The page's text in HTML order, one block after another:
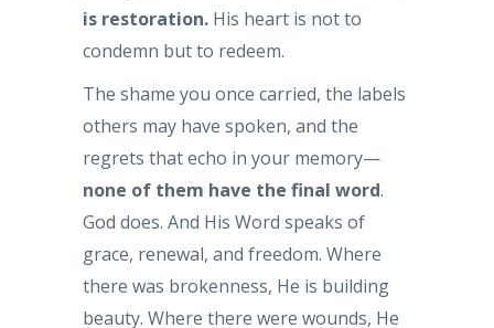
is restoration. His heart is not to
condemn but to redeem.
The shame you once carried, the labels
others may have spoken, and the
regrets that echo in your memory—
none of them have the final word.
God does. And His Word speaks of
grace, renewal, and freedom. Where
there was brokenness, He is building
beauty. Where there were wounds, He